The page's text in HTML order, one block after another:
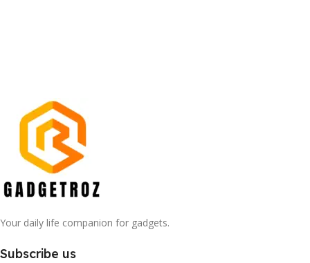
Your daily life companion for gadgets.
Subscribe us